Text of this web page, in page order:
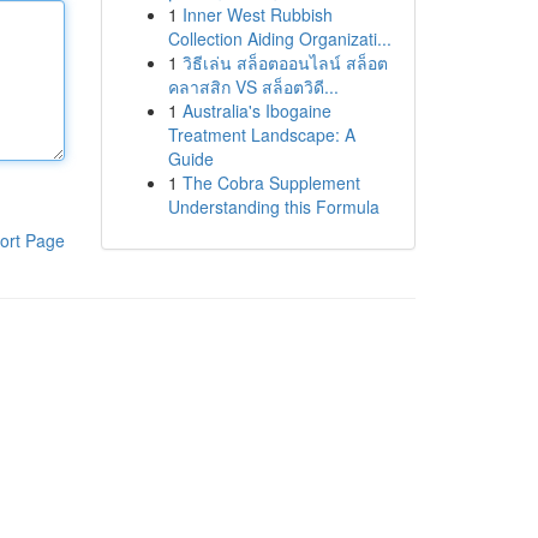
Page
1 Inner West Rubbish
Collection Aiding Organizati...
1 วิธีเล่น สล็อตออนไลน์ สล็อต
คลาสสิก VS สล็อตวิดี...
1 Australia's Ibogaine
Treatment Landscape: A
Guide
1 The Cobra Supplement
Understanding this Formula